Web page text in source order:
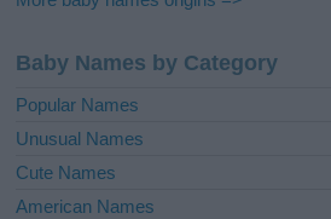
Baby Names by Category
Popular Names
Unusual Names
Cute Names
American Names